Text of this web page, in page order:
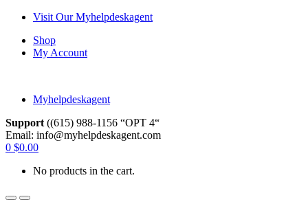
Skip
navigation
Skip
content
Visit Our Myhelpdeskagent
Shop
My Account
Myhelpdeskagent
Support ((615) 988-1156 “OPT 4“
Email: info@myhelpdeskagent.com
Search
0 $0.00
No products in the cart.